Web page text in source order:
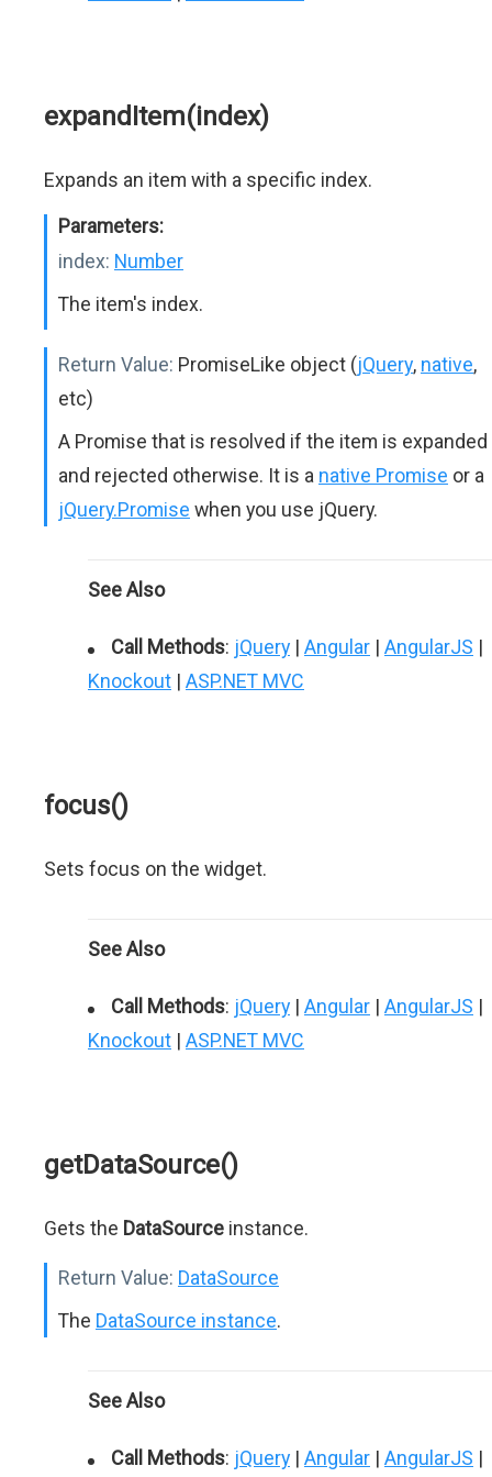
expandItem(index)
Expands an item with a specific index.
Parameters:
index: Number
The item's index.
Return Value: PromiseLike object (jQuery, native,
etc)
A Promise that is resolved if the item is expanded
and rejected otherwise. It is a native Promise or a
jQuery.Promise when you use jQuery.
See Also
Call Methods: jQuery | Angular | AngularJS |
Knockout | ASP.NET MVC
focus()
Sets focus on the widget.
See Also
Call Methods: jQuery | Angular | AngularJS |
Knockout | ASP.NET MVC
getDataSource()
Gets the DataSource instance.
Return Value: DataSource
The DataSource instance.
See Also
Call Methods: jQuery | Angular | AngularJS |